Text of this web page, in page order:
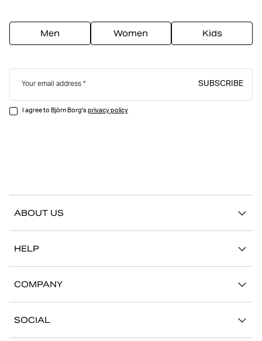
Men Women Kids
Your email address SUBSCRIBE
I agree to Björn Borg'sprivacy policy
ABOUT US
Stories
Stores
HELP
Return/Claim
My account
COMPANY
SOCIAL